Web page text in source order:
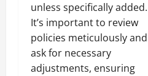
unless specifically added.
It’s important to review
policies meticulously and
ask for necessary
adjustments, ensuring